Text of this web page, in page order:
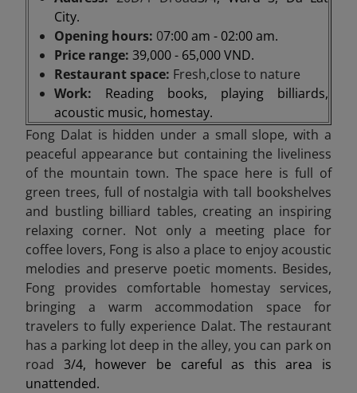
City.
Opening hours: 07:00 am - 02:00 am.
Price range: 39,000 - 65,000 VND.
Restaurant space: Fresh,close to nature
Work: Reading books, playing billiards,
acoustic music, homestay.
Fong Dalat is hidden under a small slope, with a
peaceful appearance but containing the liveliness
of the mountain town. The space here is full of
green trees, full of nostalgia with tall bookshelves
and bustling billiard tables, creating an inspiring
relaxing corner. Not only a meeting place for
coffee lovers, Fong is also a place to enjoy acoustic
melodies and preserve poetic moments. Besides,
Fong provides comfortable homestay services,
bringing a warm accommodation space for
travelers to fully experience Dalat. The restaurant
has a parking lot deep in the alley, you can park on
road 3/4, however be careful as this area is
unattended.